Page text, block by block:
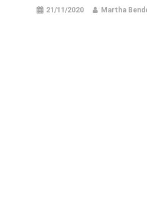
21/11/2020 Martha